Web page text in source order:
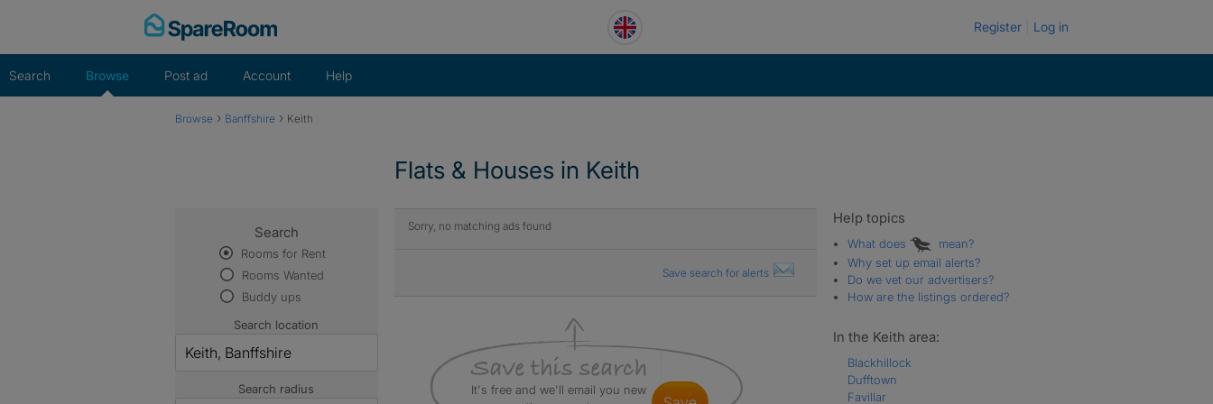
Register Log in
Search Browse Post ad Account Help
Browse › Banffshire › Keith
Flats & Houses in Keith
Sorry, no matching ads found
Save search for alerts
It's free and we'll email you new
Search
Rooms for Rent
Rooms Wanted
Buddy ups
Search location
Search radius
Help topics
What does
mean?
Why set up email alerts?
Do we vet our advertisers?
How are the listings ordered?
In the Keith area:
Blackhillock
Dufftown
Favillar